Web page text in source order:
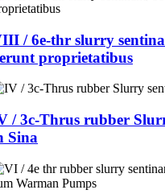
/ 6e-thr slurry
proprietatibus
/ 3c-Thrus rubber
Sina